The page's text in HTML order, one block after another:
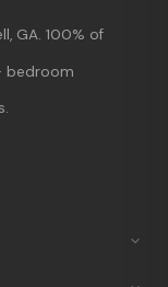
GA. 100% of
bedroom